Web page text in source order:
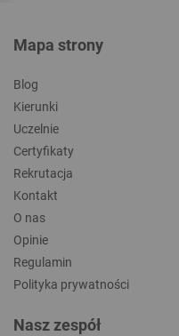
Mapa strony
Blog
Kierunki
Uczelnie
Certyfikaty
Rekrutacja
Kontakt
O nas
Opinie
Regulamin
Polityka prywatności
Nasz zespół